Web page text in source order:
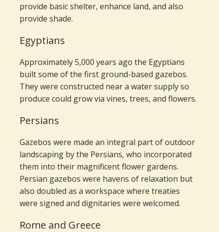
provide basic shelter, enhance land, and also
provide shade.
Egyptians
Approximately 5,000 years ago the Egyptians
built some of the first ground-based gazebos.
They were constructed near a water supply so
produce could grow via vines, trees, and flowers.
Persians
Gazebos were made an integral part of outdoor
landscaping by the Persians, who incorporated
them into their magnificent flower gardens.
Persian gazebos were havens of relaxation but
also doubled as a workspace where treaties
were signed and dignitaries were welcomed.
Rome and Greece